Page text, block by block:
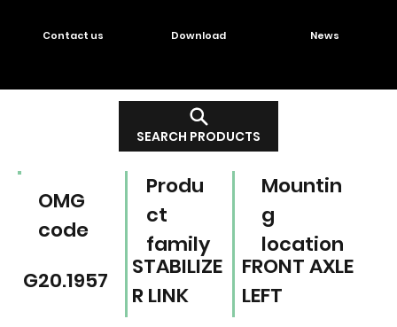
SEARCH PRODUCTS
Contact us Download News
Mountin
g
location
Produ
ct
family
OMG
code
FRONT AXLE
LEFT
STABILIZE
R LINK
G20.1957